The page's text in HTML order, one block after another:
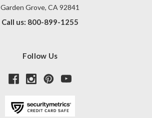
Garden Grove, CA 92841
Call us: 800-899-1255
Follow Us